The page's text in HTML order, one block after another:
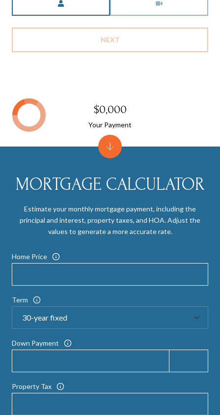
NEXT
MORTGAGE CALCULATOR
Estimate your monthly mortgage payment, including the
principal and interest, property taxes, and HOA. Adjust the
values to generate a more accurate rate.
Home Price
Term
Down Payment
Property Tax
$0,000
Your Payment